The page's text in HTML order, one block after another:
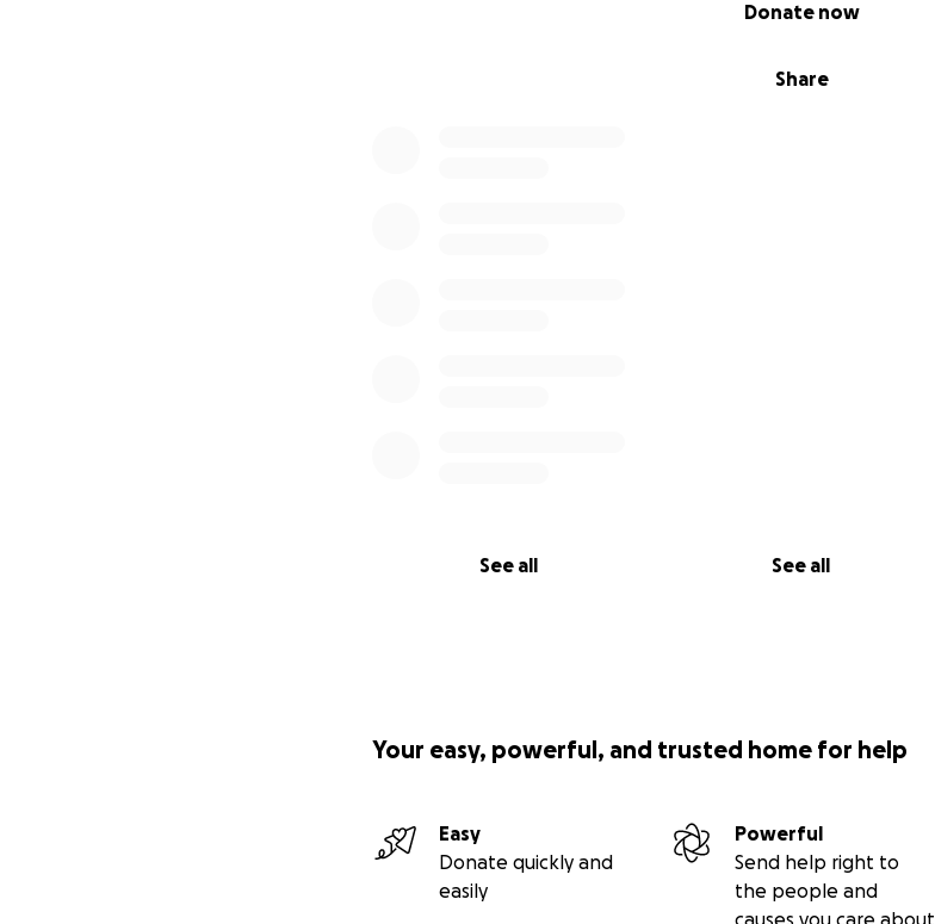
Share
Donate now
See all See all
Your easy, powerful, and trusted home for help
Easy
Donate quickly and
easily
Powerful
Send help right to
the people and
causes you care about